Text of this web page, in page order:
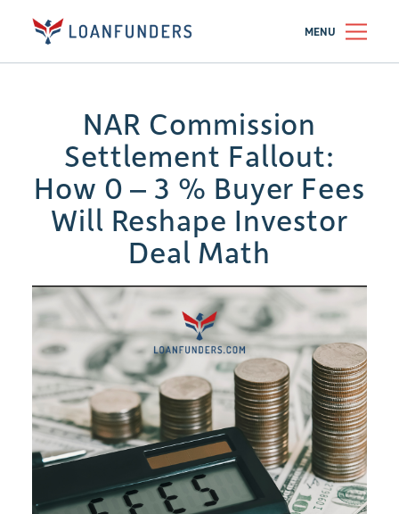
MENU
NAR Commission
Settlement Fallout:
How 0 – 3 % Buyer Fees
Will Reshape Investor
Deal Math